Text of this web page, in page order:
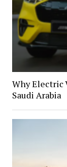
Why Electric
Saudi Arabia